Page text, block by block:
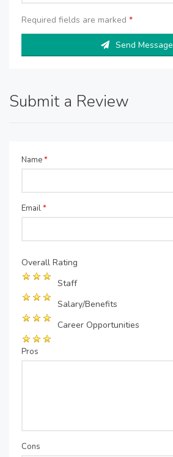
Required fields are marked *
Send Message
Submit a Review
Name*
Email*
Overall Rating
Staff
Salary/Benefits
Career Opportunities
Pros
Cons